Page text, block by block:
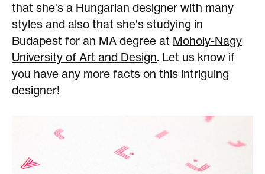
that she's a Hungarian designer with many
styles and also that she's studying in
Budapest for an MA degree at Moholy-Nagy
University of Art and Design. Let us know if
you have any more facts on this intriguing
designer!